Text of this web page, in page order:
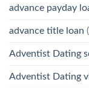
advance payday
advance title loan
Adventist Dating
Adventist Dating